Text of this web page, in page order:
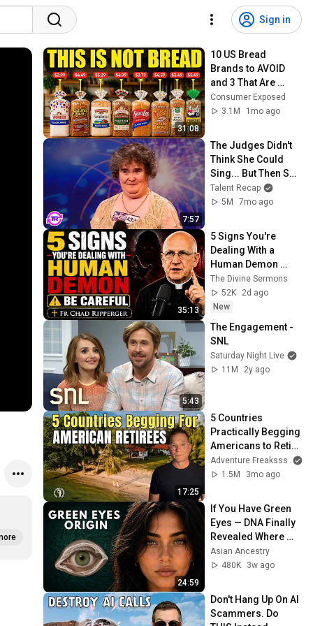
Sign in
31:08
10 US Bread
Brands to AVOID
and 3 That Are
Actually Safe
Consumer Exposed
3.1M
1mo ago
7:57
The Judges Didn't
Think She Could
Sing... But Then She
Opened Her Mouth!
Talent Recap
5M
7mo ago
35:13
5 Signs You're
Dealing With a
Human Demon
(RUN!!!)- Fr Chad
Ripperger
The Divine Sermons
52K
2d ago
New
5:43
The Engagement -
SNL
Saturday Night Live
11M
2y ago
17:25
5 Countries
Practically Begging
Americans to Retire
There!
Adventure Freaksss
1.5M
3mo ago
24:59
If You Have Green
Eyes — DNA Finally
Revealed Where
They Really Come
From
Asian Ancestry
480K
3w ago
Don't Hang Up On AI
Scammers. Do